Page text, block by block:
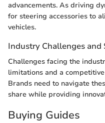
advancements. As driving
for steering accessories to
vehicles.
Industry Challenges and
Challenges facing the
limitations and a
Brands need to navigate
share while providing
Buying Guides